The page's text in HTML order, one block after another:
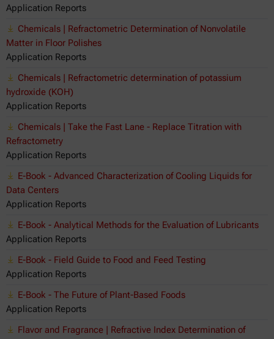
Application Reports
Chemicals | Refractometric Determination of Nonvolatile
Matter in Floor Polishes
Application Reports
Chemicals | Refractometric determination of potassium
hydroxide (KOH)
Application Reports
Chemicals | Take the Fast Lane - Replace Titration with
Refractometry
Application Reports
E-Book - Advanced Characterization of Cooling Liquids for
Data Centers
Application Reports
E-Book - Analytical Methods for the Evaluation of Lubricants
Application Reports
E-Book - Field Guide to Food and Feed Testing
Application Reports
E-Book - The Future of Plant-Based Foods
Application Reports
Flavor and Fragrance | Refractive Index Determination of